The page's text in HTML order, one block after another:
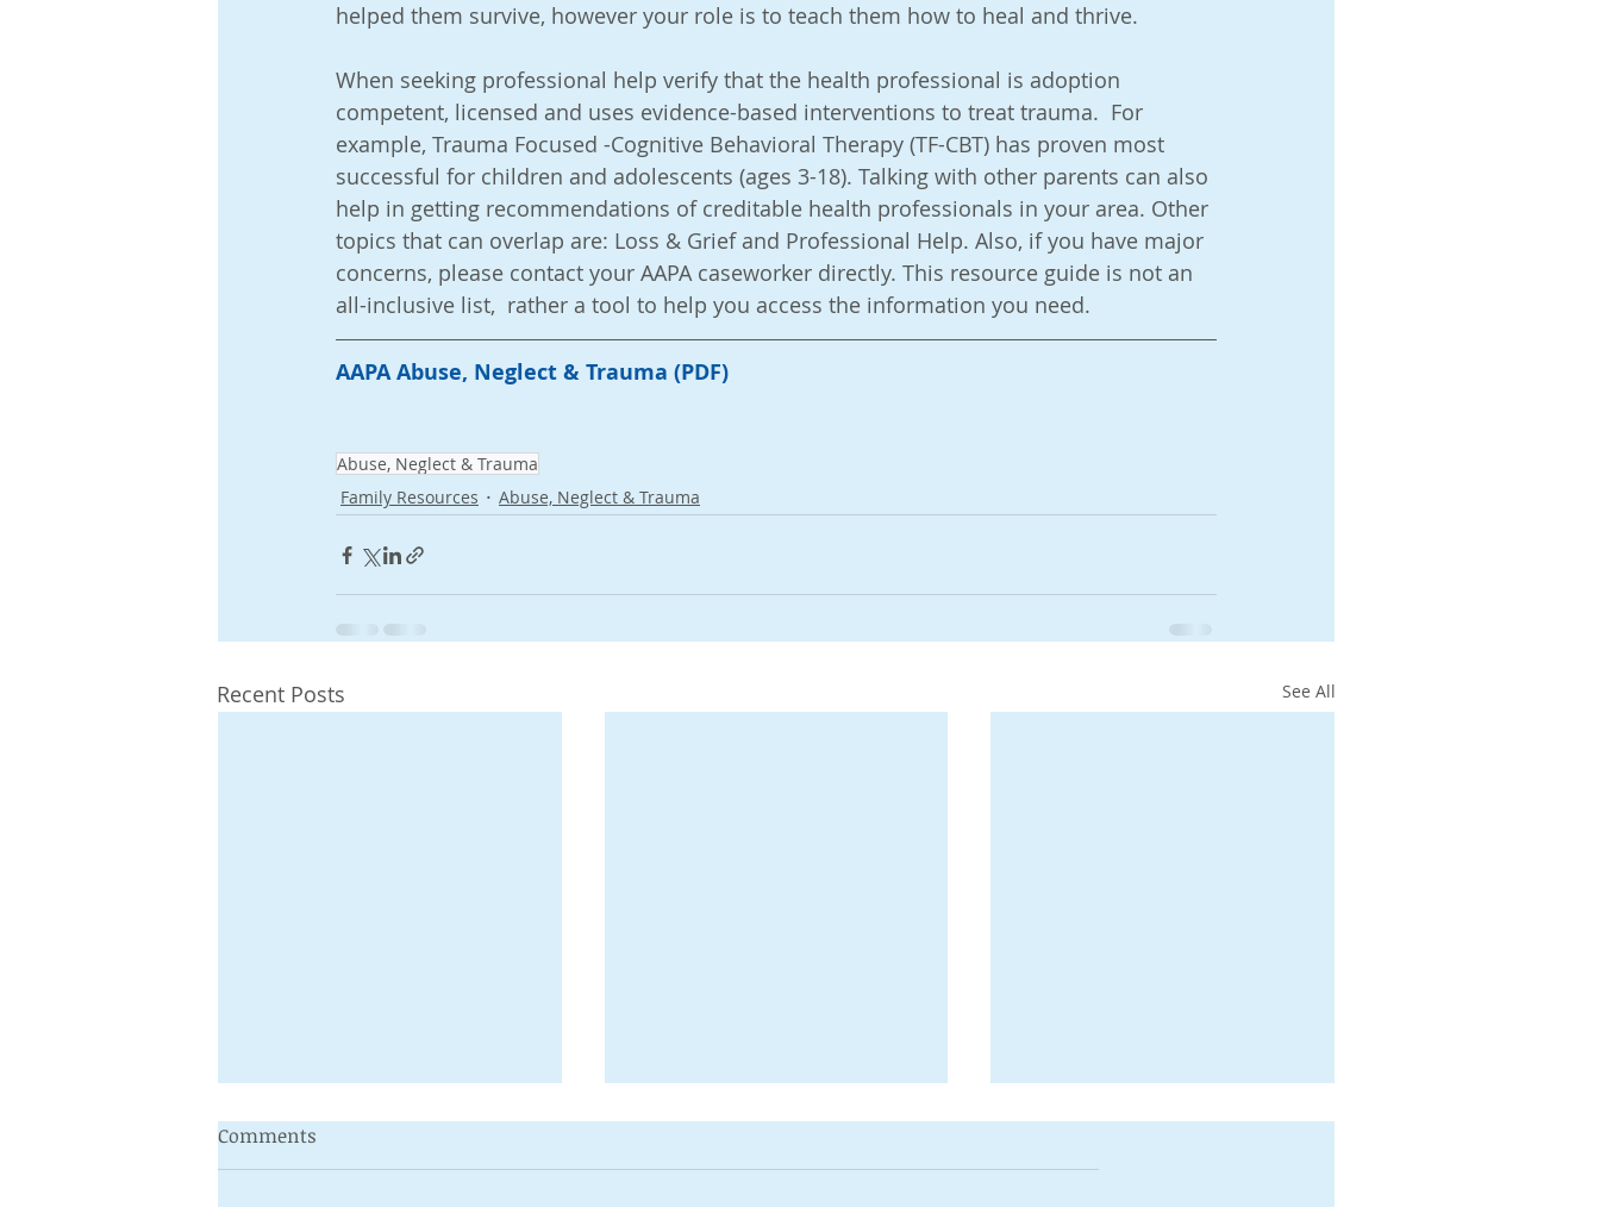
Older Children Adoptions Post Adoption Depression (PAD)
helped them survive, however your role is to teach them how to heal and thrive.
When seeking professional help verify that the health professional is adoption
competent, licensed and uses evidence-based interventions to treat trauma.  For
example, Trauma Focused -Cognitive Behavioral Therapy (TF-CBT) has proven most
successful for children and adolescents (ages 3-18). Talking with other parents can also
help in getting recommendations of creditable health professionals in your area. Other
topics that can overlap are: Loss & Grief and Professional Help. Also, if you have major
concerns, please contact your AAPA caseworker directly. This resource guide is not an
all-inclusive list,  rather a tool to help you access the information you need.
AAPA Abuse, Neglect & Trauma (PDF)
Abuse, Neglect & Trauma
Family Resources
Abuse, Neglect & Trauma
Recent Posts See All
Comments